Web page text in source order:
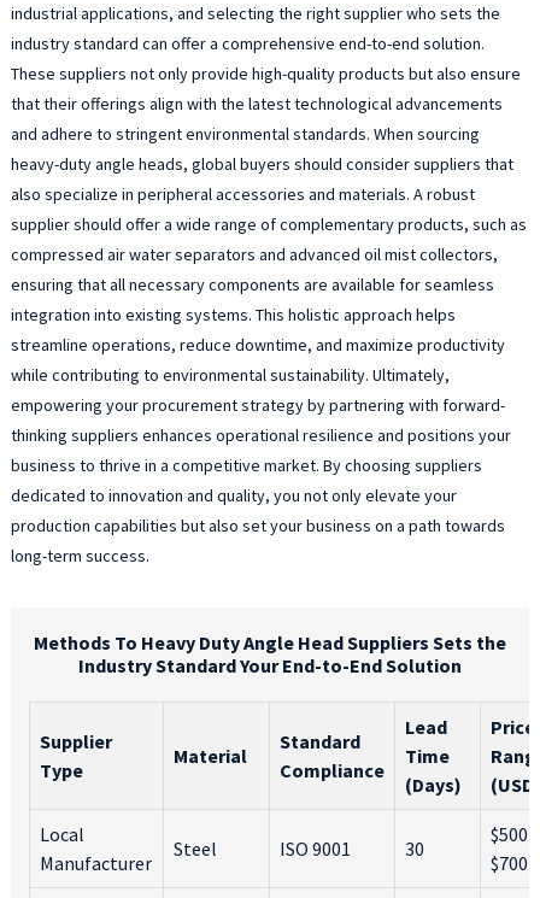
industrial applications, and selecting the right supplier who sets the
industry standard can offer a comprehensive end-to-end solution.
These suppliers not only provide high-quality products but also ensure
that their offerings align with the latest technological advancements
and adhere to stringent environmental standards. When sourcing
heavy-duty angle heads, global buyers should consider suppliers that
also specialize in peripheral accessories and materials. A robust
supplier should offer a wide range of complementary products, such as
compressed air water separators and advanced oil mist collectors,
ensuring that all necessary components are available for seamless
integration into existing systems. This holistic approach helps
streamline operations, reduce downtime, and maximize productivity
while contributing to environmental sustainability. Ultimately,
empowering your procurement strategy by partnering with forward-
thinking suppliers enhances operational resilience and positions your
business to thrive in a competitive market. By choosing suppliers
dedicated to innovation and quality, you not only elevate your
production capabilities but also set your business on a path towards
long-term success.
Methods To Heavy Duty Angle Head Suppliers Sets the
Industry Standard Your End-to-End Solution
Supplier
Type
Material
Standard
Compliance
Lead
Time
(Days)
Price
(USD)
Local
Manufacturer
Steel ISO 9001 30
$500 -
$700